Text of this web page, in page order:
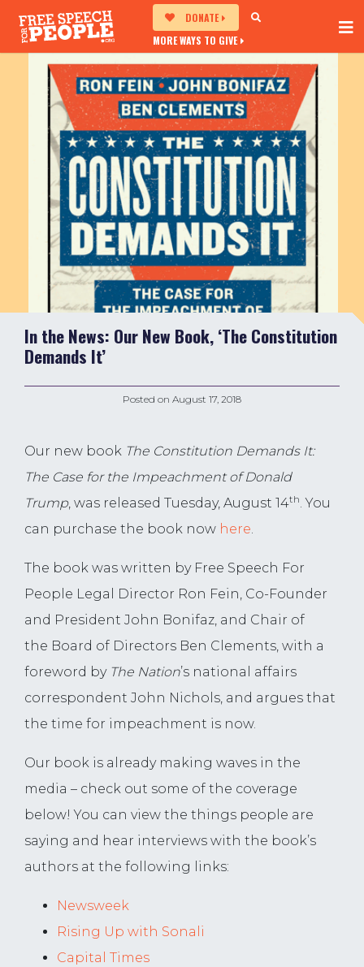
DONATE
MORE WAYS TO GIVE
In the News: Our New Book, ‘The Constitution
Demands It’
Posted on August 17, 2018
Our new book The Constitution Demands It:
The Case for the Impeachment of Donald
Trump, was released Tuesday, August 14th. You
can purchase the book now here.
The book was written by Free Speech For
People Legal Director Ron Fein, Co-Founder
and President John Bonifaz, and Chair of
the Board of Directors Ben Clements, with a
foreword by The Nation’s national affairs
correspondent John Nichols, and argues that
the time for impeachment is now.
Our book is already making waves in the
media – check out some of the coverage
below! You can view the things people are
saying and hear interviews with the book’s
authors at the following links:
Newsweek
Rising Up with Sonali
Capital Times